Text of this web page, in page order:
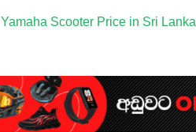
Yamaha Scooter Price in Sri Lanka